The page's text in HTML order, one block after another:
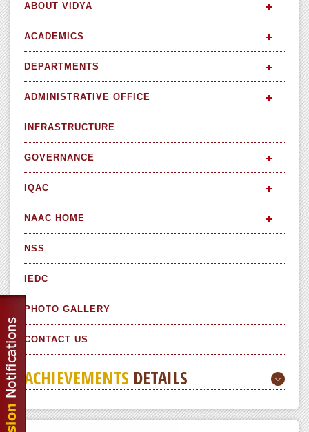
ABOUT VIDYA
ACADEMICS
DEPARTMENTS
ADMINISTRATIVE OFFICE
INFRASTRUCTURE
GOVERNANCE
IQAC
NAAC HOME
NSS
IEDC
PHOTO GALLERY
CONTACT US
ACHIEVEMENTS DETAILS